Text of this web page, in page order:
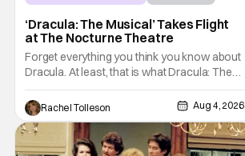
‘Dracula: The Musical’ Takes Flight
at The Nocturne Theatre
Forget everything you think you know about
Dracula. At least, that is what Dracula: The
Musical wants you to do. And this August,
audiences won't simply be watching the
legendary vampire—they'll find themselves
trapped inside his world. After all, vampires
don't belong on a distant stage. They
Rachel Tolleson Aug 4, 2026